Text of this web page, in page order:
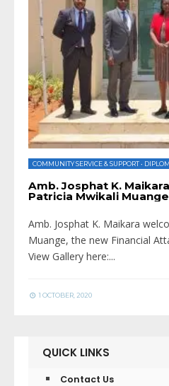
COMMUNITY SERVICE & SUPPORT•
Amb. Josphat K.
Patricia Mwikali Muange
Amb. Josphat K. Maikara
Muange, the new Financial
View Gallery here:...
1 OCTOBER, 2020
QUICK LINKS
Contact Us